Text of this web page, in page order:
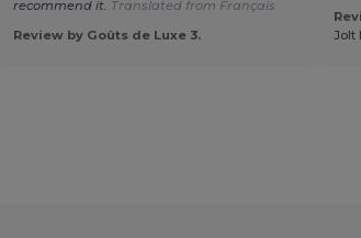
recommend it. Translated from Français
Review by Goûts de Luxe 3.
Jolt